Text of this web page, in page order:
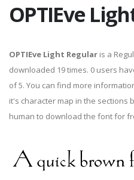
OPTIEve
OPTIEve Light Regular is a
downloaded 19 times. 0 users
of 5. You can find more
it's character map in the sections
human to download the font for